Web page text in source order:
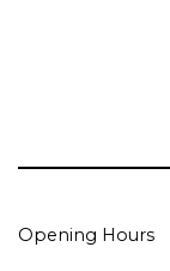
Opening Hours